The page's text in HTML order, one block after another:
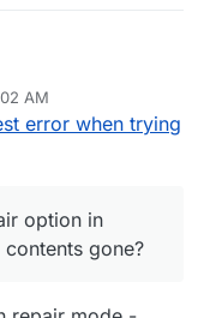
but I noticed it
was the actual
didn't fix the error.
<html>
h1></center>
as well as the whole
when I use the
AM
error when trying
option in
gone?